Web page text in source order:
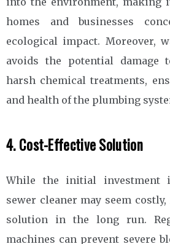
homes and businesses
ecological impact. Moreover,
avoids the potential damage
harsh chemical treatments,
and health of the plumbing
4. Cost-Effective Solution
While the initial investment
sewer cleaner may seem
solution in the long run.
machines can prevent severe